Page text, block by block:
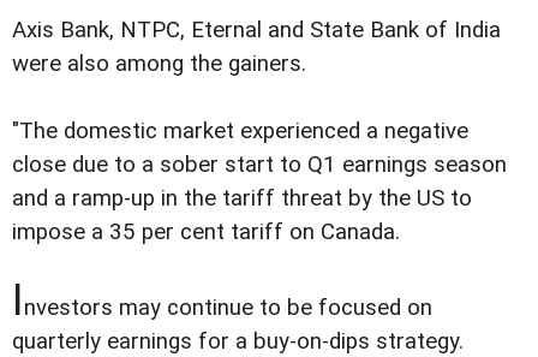
Axis Bank, NTPC, Eternal and State Bank of India
were also among the gainers.
"The domestic market experienced a negative
close due to a sober start to Q1 earnings season
and a ramp-up in the tariff threat by the US to
impose a 35 per cent tariff on Canada.
Investors may continue to be focused on
quarterly earnings for a buy-on-dips strategy.